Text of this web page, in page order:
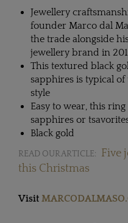
Jewellery
founder Marco dal
the trade alongside
jewellery brand in
This textured black
sapphires is typical
style
Easy to wear, this
sapphires or
Black gold
READ OUR ARTICLE:
Five
this Christmas
Visit